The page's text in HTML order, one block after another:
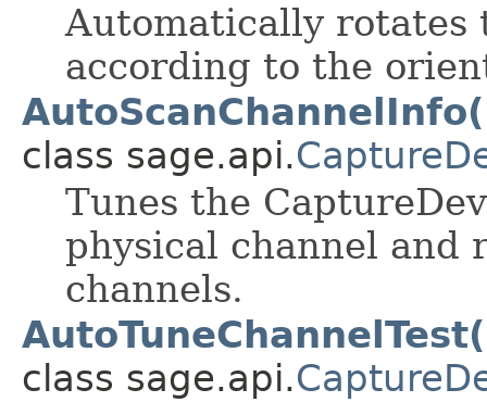
Automatically
according to the
class sage.api.
Tunes the
physical channel and
channels.
class sage.api.